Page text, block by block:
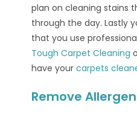
plan on cleaning stains
through the day. Lastly
that you use
Tough Carpet Cleaning
have yourcarpets
Remove